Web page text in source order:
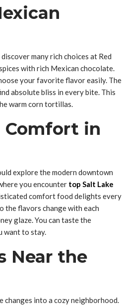
many rich choices at Red
with rich Mexican chocolate.
your favorite flavor easily. The
absolute bliss in every bite. This
warm corn tortillas.
Comfort in
explore the modern downtown
you encounter top Salt Lake
comfort food delights every
the flavors change with each
glaze. You can taste the
want to stay.
Near the
changes into a cozy neighborhood.